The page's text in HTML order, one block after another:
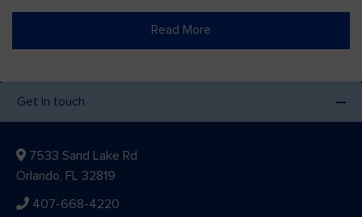
Read More
Get In touch
7533 Sand Lake Rd
Orlando, FL 32819
407-668-4220